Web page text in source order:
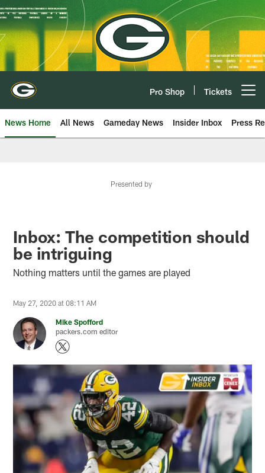
Skip
to
main
content
Pro Shop Tickets
News Home All News Gameday News Insider Inbox Press
Presented by
Inbox: The competition should
be intriguing
Nothing matters until the games are played
May 27, 2020 at 08:11 AM
Mike Spofford
packers.com editor